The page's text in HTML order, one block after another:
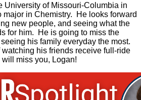
University of Missouri-Columbia in
in Chemistry. He looks forward
new people, and seeing what the
for him. He is going to miss the
his family everyday the most.
watching his friends receive full-ride
miss you, Logan!